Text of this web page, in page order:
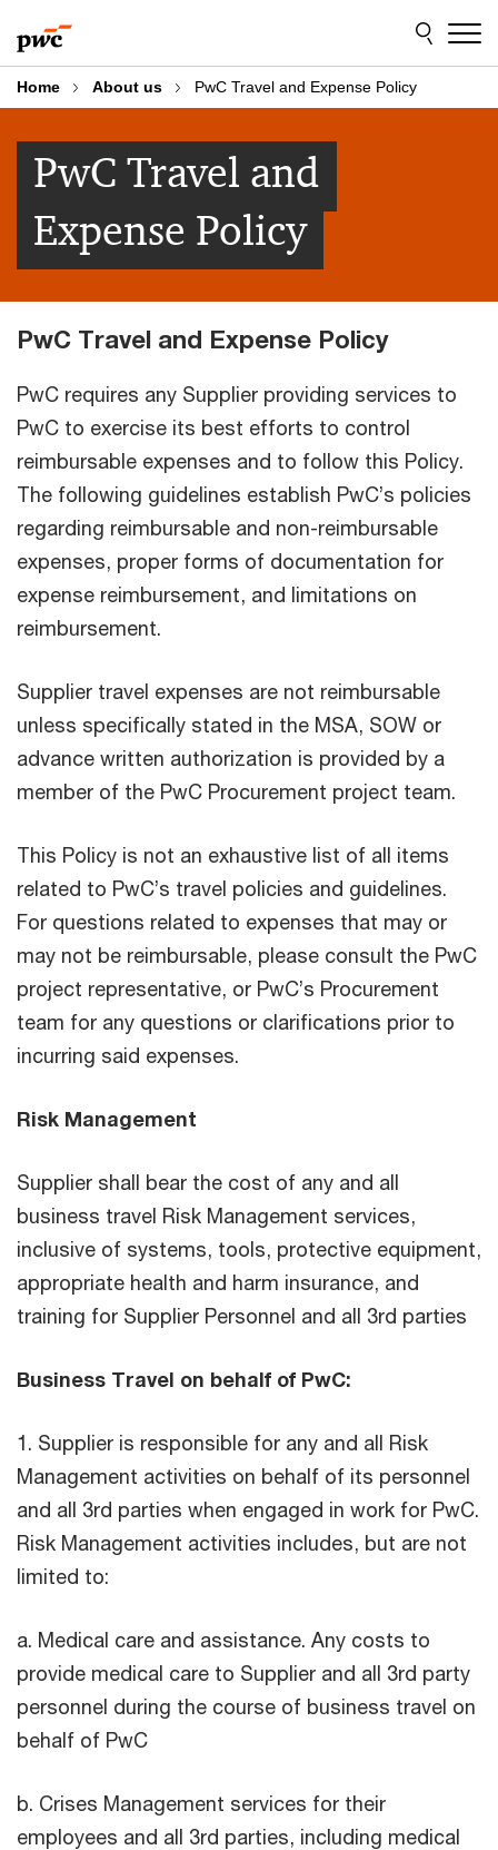
to
content
to
footer
Home About us PwC Travel and Expense Policy
PwC Travel and
Expense Policy
PwC Travel and Expense Policy
PwC requires any Supplier providing services to
PwC to exercise its best efforts to control
reimbursable expenses and to follow this Policy.
The following guidelines establish PwC’s policies
regarding reimbursable and non-reimbursable
expenses, proper forms of documentation for
expense reimbursement, and limitations on
reimbursement.
Supplier travel expenses are not reimbursable
unless specifically stated in the MSA, SOW or
advance written authorization is provided by a
member of the PwC Procurement project team.
This Policy is not an exhaustive list of all items
related to PwC’s travel policies and guidelines.
For questions related to expenses that may or
may not be reimbursable, please consult the PwC
project representative, or PwC’s Procurement
team for any questions or clarifications prior to
incurring said expenses.
Risk Management
Supplier shall bear the cost of any and all
business travel Risk Management services,
inclusive of systems, tools, protective equipment,
appropriate health and harm insurance, and
training for Supplier Personnel and all 3rd parties
Business Travel on behalf of PwC:
1. Supplier is responsible for any and all Risk
Management activities on behalf of its personnel
and all 3rd parties when engaged in work for PwC.
Risk Management activities includes, but are not
limited to:
a. Medical care and assistance. Any costs to
provide medical care to Supplier and all 3rd party
personnel during the course of business travel on
behalf of PwC
b. Crises Management services for their
employees and all 3rd parties, including medical